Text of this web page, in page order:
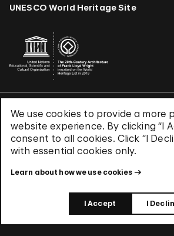
We use cookies to provide a more
website experience. By clicking “I
consent to all cookies. Click “I
with essential cookies only.
Learn about how we use cookies
I Accept I
UNESCO World Heritage Site
Terms & Conditions
Privacy Policy
Use of Cookies